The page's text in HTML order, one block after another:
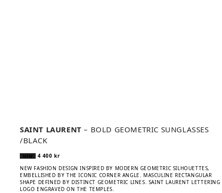
SAINT LAURENT– BOLD GEOMETRIC SUNGLASSES
/BLACK
NEW 4 400kr
NEW FASHION DESIGN INSPIRED BY MODERN GEOMETRIC SILHOUETTES,
EMBELLISHED BY THE ICONIC CORNER ANGLE. MASCULINE RECTANGULAR
SHAPE DEFINED BY DISTINCT GEOMETRIC LINES. SAINT LAURENT LETTERING
LOGO ENGRAVED ON THE TEMPLES.